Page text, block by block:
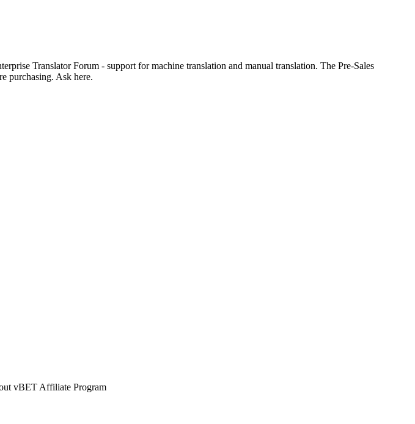
Translator Forum - support for machine translation and manual translation. The Pre-Sales
purchasing. Ask here.
vBET Affiliate Program